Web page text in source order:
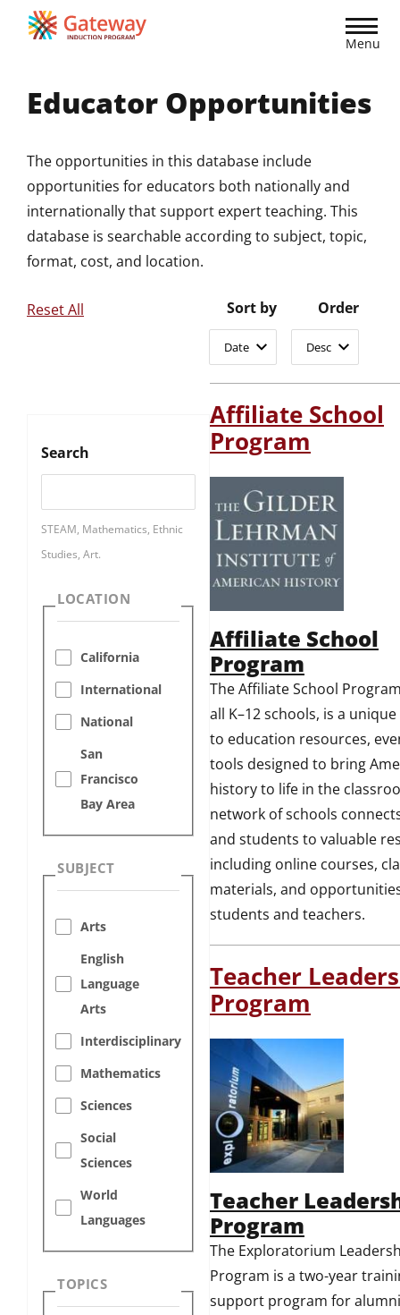
Menu
Educator Opportunities
The opportunities in this database include
opportunities for educators both nationally and
internationally that support expert teaching. This
database is searchable according to subject, topic,
format, cost, and location.
Reset All Sort by Order
Search
STEAM, Mathematics, Ethnic
Studies, Art.
LOCATION
California
International
National
San
Francisco
Bay Area
SUBJECT
Arts
English
Language
Arts
Interdisciplinary
Mathematics
Sciences
Social
Sciences
World
Languages
TOPICS
Affiliate School
Program
Affiliate School
Program
The Affiliate School
all K–12 schools, is a
to education resources,
tools designed to bring
history to life in the
network of schools
and students to valuable
including online courses,
materials, and
students and teachers.
Teacher
Program
Teacher
Program
The Exploratorium
Program is a two-year
support program for